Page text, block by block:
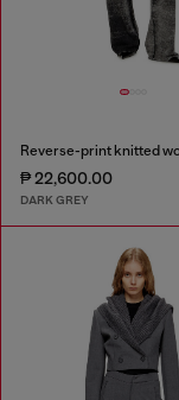
₱ 22,600.00
DARK GREY